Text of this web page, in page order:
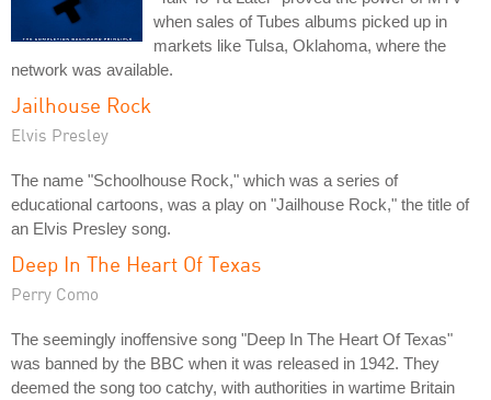
when sales of Tubes albums picked up in
markets like Tulsa, Oklahoma, where the
network was available.
Jailhouse Rock
Elvis Presley
The name "Schoolhouse Rock," which was a series of
educational cartoons, was a play on "Jailhouse Rock," the title of
an Elvis Presley song.
Deep In The Heart Of Texas
Perry Como
The seemingly inoffensive song "Deep In The Heart Of Texas"
was banned by the BBC when it was released in 1942. They
deemed the song too catchy, with authorities in wartime Britain